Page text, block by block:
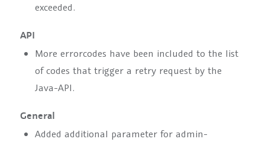
exceeded.
API
More errorcodes have been included to the list
of codes that trigger a retry request by the
Java-API.
General
Added additional parameter for admin-